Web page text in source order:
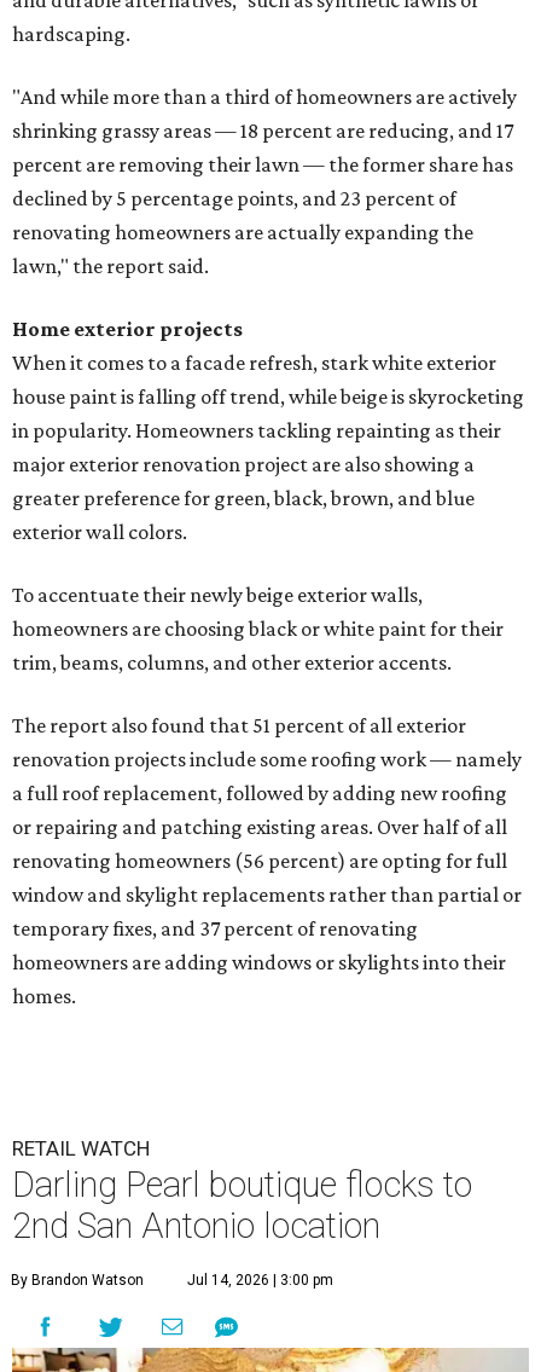
hardscaping.
"And while more than a third of homeowners are actively
shrinking grassy areas — 18 percent are reducing, and 17
percent are removing their lawn — the former share has
declined by 5 percentage points, and 23 percent of
renovating homeowners are actually expanding the
lawn," the report said.
Home exterior projects
When it comes to a facade refresh, stark white exterior
house paint is falling off trend, while beige is skyrocketing
in popularity. Homeowners tackling repainting as their
major exterior renovation project are also showing a
greater preference for green, black, brown, and blue
exterior wall colors.
To accentuate their newly beige exterior walls,
homeowners are choosing black or white paint for their
trim, beams, columns, and other exterior accents.
The report also found that 51 percent of all exterior
renovation projects include some roofing work — namely
a full roof replacement, followed by adding new roofing
or repairing and patching existing areas. Over half of all
renovating homeowners (56 percent) are opting for full
window and skylight replacements rather than partial or
temporary fixes, and 37 percent of renovating
homeowners are adding windows or skylights into their
homes.
RETAIL WATCH
Darling Pearl boutique flocks to
2nd San Antonio location
By Brandon Watson Jul 14, 2026 | 3:00 pm